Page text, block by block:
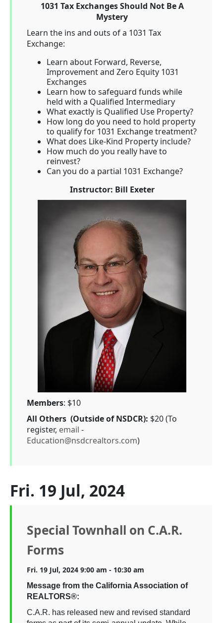
1031 Tax Exchanges Should Not Be A
Mystery
Learn the ins and outs of a 1031 Tax
Exchange:
Learn about Forward, Reverse,
Improvement and Zero Equity 1031
Exchanges
Learn how to safeguard funds while
held with a Qualified Intermediary
What exactly is Qualified Use Property?
How long do you need to hold property
to qualify for 1031 Exchange treatment?
What does Like-Kind Property include?
How much do you really have to
reinvest?
Can you do a partial 1031 Exchange?
Instructor: Bill Exeter
Members: $10
All Others (Outside of NSDCR): $20 (To
register, email -
Education@nsdcrealtors.com)
Fri. 19 Jul, 2024
Special Townhall on C.A.R.
Forms
Fri. 19 Jul, 2024 9:00 am - 10:30 am
Message from the California Association of
REALTORS®:
C.A.R. has released new and revised standard